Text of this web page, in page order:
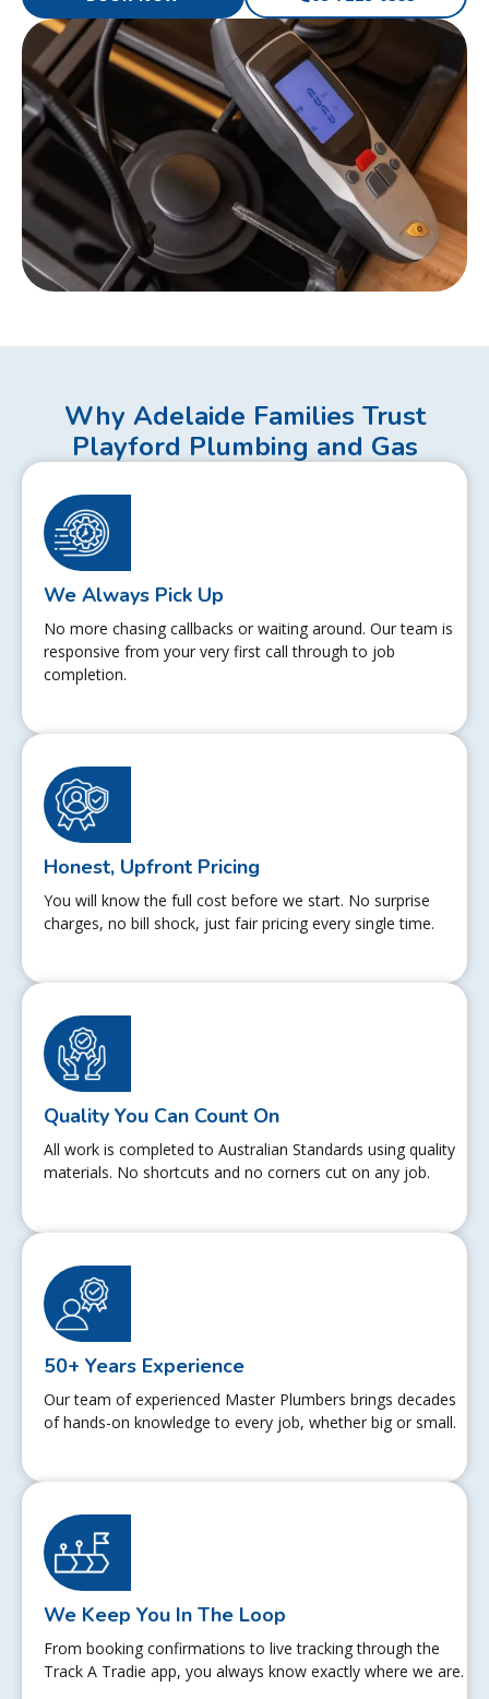
Why Adelaide Families Trust
Playford Plumbing and Gas
We Always Pick Up
No more chasing callbacks or waiting around. Our team is
responsive from your very first call through to job
completion.
Honest, Upfront Pricing
You will know the full cost before we start. No surprise
charges, no bill shock, just fair pricing every single time.
Quality You Can Count On
All work is completed to Australian Standards using quality
materials. No shortcuts and no corners cut on any job.
50+ Years Experience
Our team of experienced Master Plumbers brings decades
of hands-on knowledge to every job, whether big or small.
We Keep You In The Loop
From booking confirmations to live tracking through the
Track A Tradie app, you always know exactly where we are.